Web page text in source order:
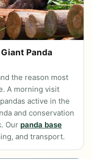
Panda
the reason most
A morning visit
active in the
and conservation
Our panda base
and transport.